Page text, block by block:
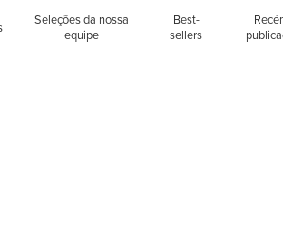
Seleções da nossa
equipe
Best-
sellers